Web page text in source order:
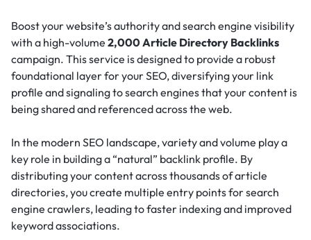
Boost your website’s authority and search engine visibility
with a high-volume 2,000 Article Directory Backlinks
campaign. This service is designed to provide a robust
foundational layer for your SEO, diversifying your link
profile and signaling to search engines that your content is
being shared and referenced across the web.
In the modern SEO landscape, variety and volume play a
key role in building a “natural” backlink profile. By
distributing your content across thousands of article
directories, you create multiple entry points for search
engine crawlers, leading to faster indexing and improved
keyword associations.